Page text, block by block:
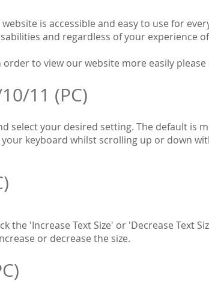
is accessible and easy to use for
and regardless of your experience
to view our website more easily
11 (PC)
select your desired setting. The default is
your keyboard whilst scrolling up or down
the 'Increase Text Size' or 'Decrease Text
or decrease the size.